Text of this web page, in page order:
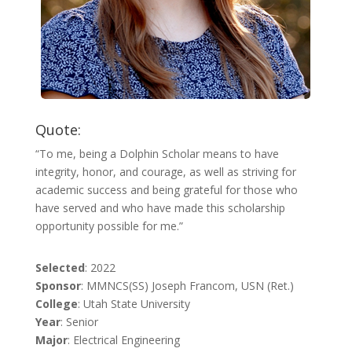
Quote:
“To me, being a Dolphin Scholar means to have
integrity, honor, and courage, as well as striving for
academic success and being grateful for those who
have served and who have made this scholarship
opportunity possible for me.”
Selected: 2022
Sponsor: MMNCS(SS) Joseph Francom, USN (Ret.)
College: Utah State University
Year: Senior
Major: Electrical Engineering